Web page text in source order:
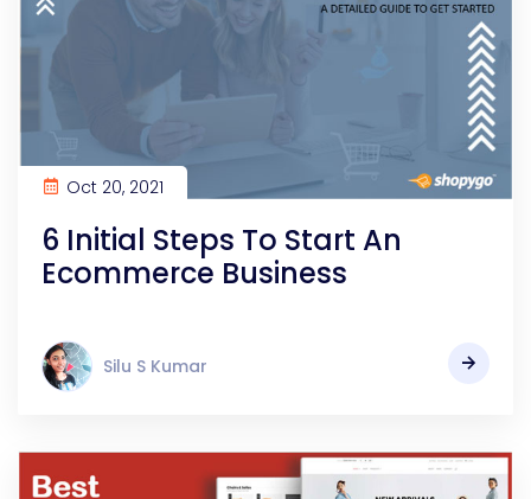
Oct 20, 2021
6 Initial Steps To Start An
Ecommerce Business
Silu S Kumar